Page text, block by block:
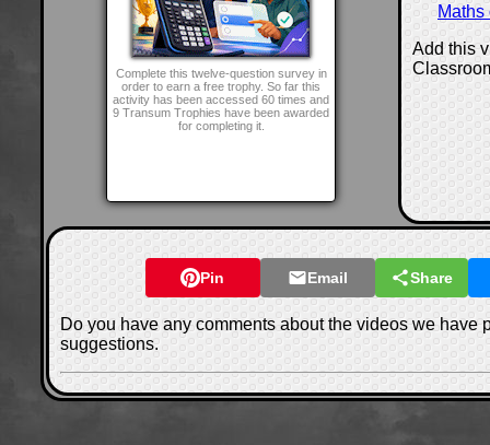
Complete this twelve-question survey in
order to earn a free trophy. So far this
activity has been accessed 60 times and
9 Transum Trophies have been awarded
for completing it.
Add this
Pin Email Share
Do you have any comments about the videos we have
suggestions.